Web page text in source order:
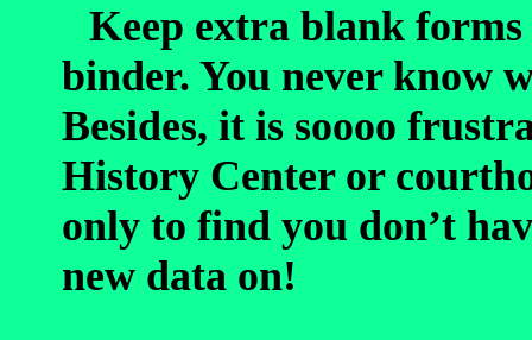
Keep extra blank
binder. You never know
Besides, it is soooo
History Center or
only to find you don’t
new data on!